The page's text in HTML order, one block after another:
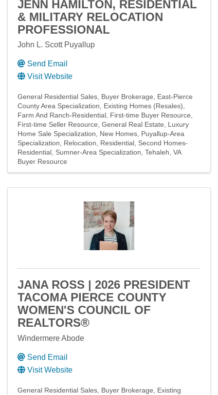
JENN HAMILTON, RESIDENTIAL
& MILITARY RELOCATION
PROFESSIONAL
John L. Scott Puyallup
Send Email
Visit Website
General Residential Sales Buyer Brokerage
East-Pierce
County Area Specialization
Existing Homes (Resales)
Farm And Ranch-Residential First-time Buyer Resource
First-time Seller Resource General Real Estate
Luxury
Home Sale Specialization
New Homes Puyallup-Area
Specialization
Relocation Residential Second Homes-
Residential Sumner-Area Specialization Tehaleh VA
Buyer Resource
JANA ROSS | 2026 PRESIDENT
TACOMA PIERCE COUNTY
WOMEN'S COUNCIL OF
REALTORS®
Windermere Abode
Send Email
Visit Website
General Residential Sales Buyer Brokerage
Existing